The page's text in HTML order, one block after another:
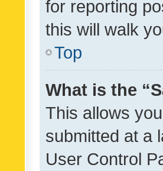
for reporting
this will walk
Top
What is the
This allows
submitted at a
User Control